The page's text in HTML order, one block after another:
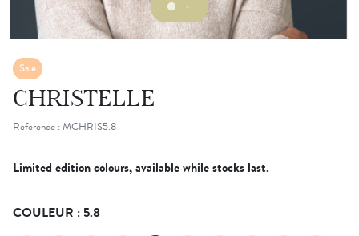
Sale
CHRISTELLE
Reference : MCHRIS5.8
Limited edition colours, available while stocks last.
COULEUR : 5.8